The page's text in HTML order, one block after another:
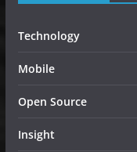
Technology
Mobile
Open Source
Insight